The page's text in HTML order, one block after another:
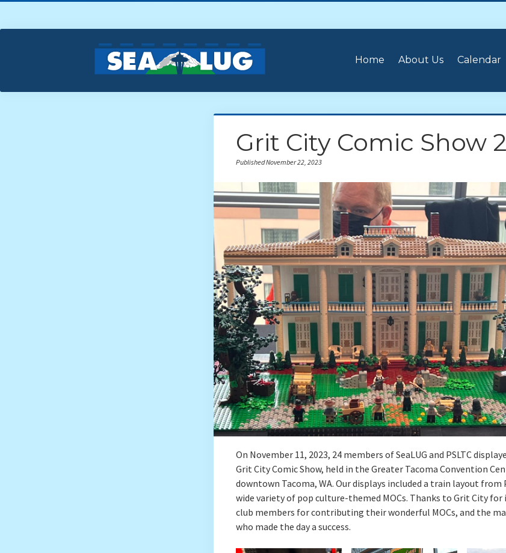
Home About Us Calendar
Grit City Comic Show
Published November 22, 2023
On November 11, 2023, 24 members of SeaLUG and PSLTC
Grit City Comic Show, held in the Greater Tacoma Convention
downtown Tacoma, WA. Our displays included a train layout from
wide variety of pop culture-themed MOCs. Thanks to Grit City for
club members for contributing their wonderful MOCs, and the
who made the day a success.